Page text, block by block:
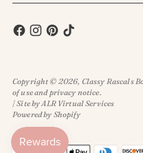
Copyright © 2026, Classy Rascals
of use and privacy notice.
| Site by ALR Virtual Services
Powered by Shopify